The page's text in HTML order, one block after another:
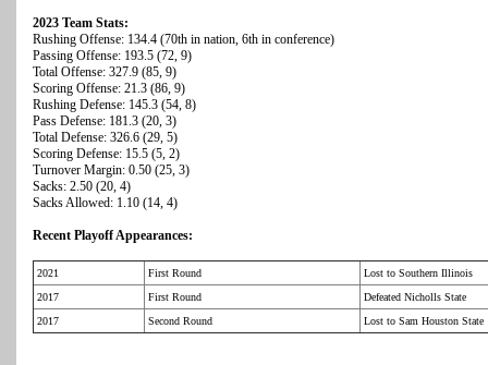
2023 Team Stats:
Rushing Offense: 134.4 (70th in nation, 6th in conference)
Passing Offense: 193.5 (72, 9)
Total Offense: 327.9 (85, 9)
Scoring Offense: 21.3 (86, 9)
Rushing Defense: 145.3 (54, 8)
Pass Defense: 181.3 (20, 3)
Total Defense: 326.6 (29, 5)
Scoring Defense: 15.5 (5, 2)
Turnover Margin: 0.50 (25, 3)
Sacks: 2.50 (20, 4)
Sacks Allowed: 1.10 (14, 4)
Recent Playoff Appearances:
2021 First Round
Lost to Southern Illinois
2017
First Round
Defeated Nicholls State
2017
Second Round Lost to Sam Houston State